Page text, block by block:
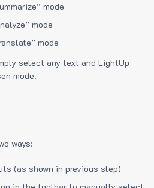
mode
mode
mode
select any text and LightUp
mode.
ways:
(as shown in previous step)